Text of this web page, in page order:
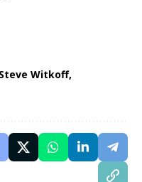
Steve Witkoff